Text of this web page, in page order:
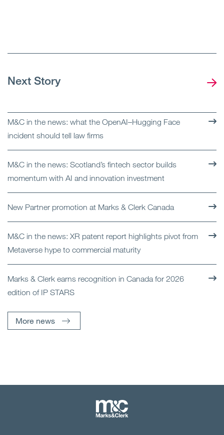
Next Story
M&C in the news: what the OpenAI–Hugging Face
incident should tell law firms
M&C in the news: Scotland’s fintech sector builds
momentum with AI and innovation investment
New Partner promotion at Marks & Clerk Canada
M&C in the news: XR patent report highlights pivot from
Metaverse hype to commercial maturity
Marks & Clerk earns recognition in Canada for 2026
edition of IP STARS
More news